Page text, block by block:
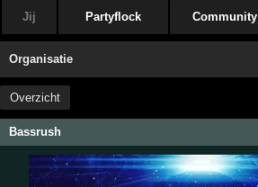
Jij Partyflock Community
Organisatie
Overzicht
Bassrush